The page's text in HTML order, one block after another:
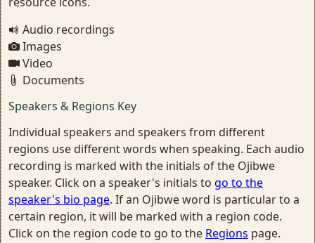
Audio recordings
Images
Video
Documents
Speakers & Regions Key
Individual speakers and speakers from different
regions use different words when speaking. Each audio
recording is marked with the initials of the Ojibwe
speaker. Click on a speaker's initials to go to the
speaker's bio page. If an Ojibwe word is particular to a
certain region, it will be marked with a region code.
Click on the region code to go to the Regions page.